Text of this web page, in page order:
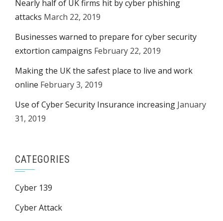
Nearly half of UK firms hit by cyber phishing
attacks March 22, 2019
Businesses warned to prepare for cyber security
extortion campaigns February 22, 2019
Making the UK the safest place to live and work
online February 3, 2019
Use of Cyber Security Insurance increasing January
31, 2019
CATEGORIES
Cyber 139
Cyber Attack